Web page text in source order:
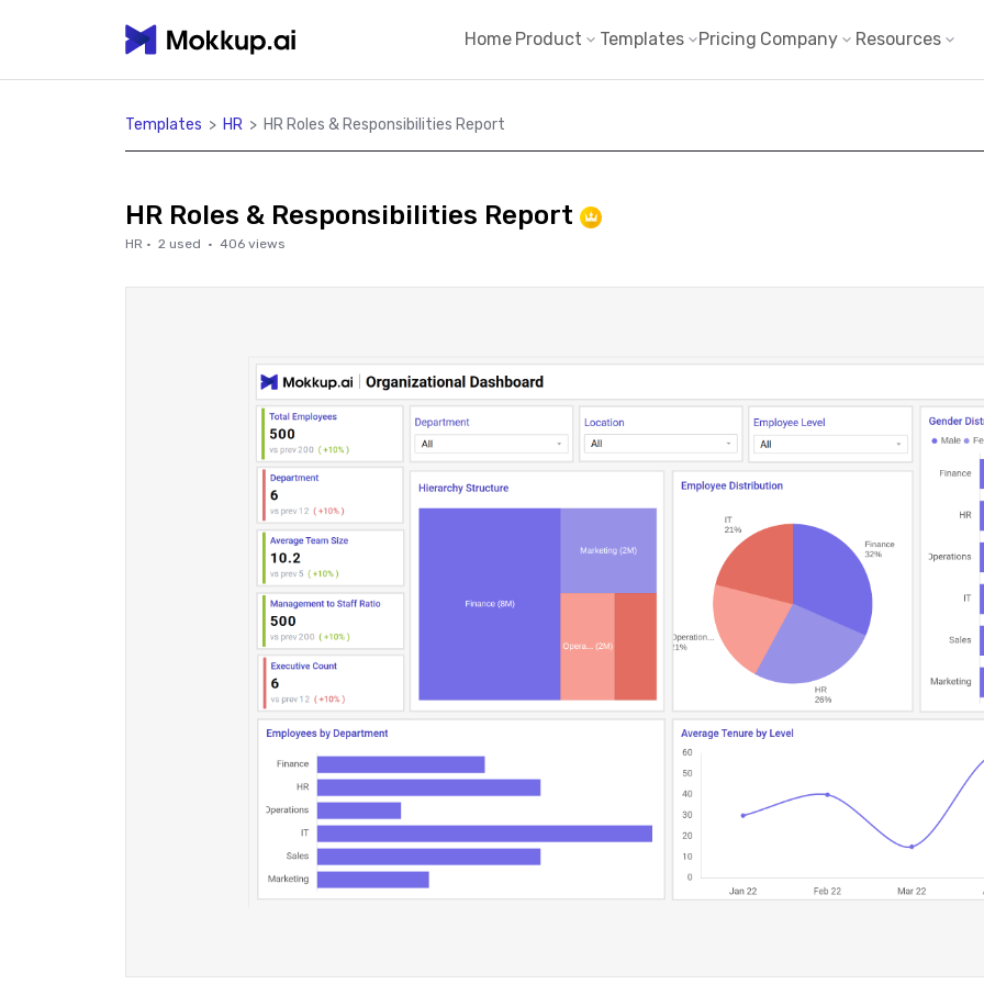
Home Product Templates Pricing Company Resources
Templates > HR > HR Roles & Responsibilities Report
HR Roles & Responsibilities Report
HR · 2 used · 406 views